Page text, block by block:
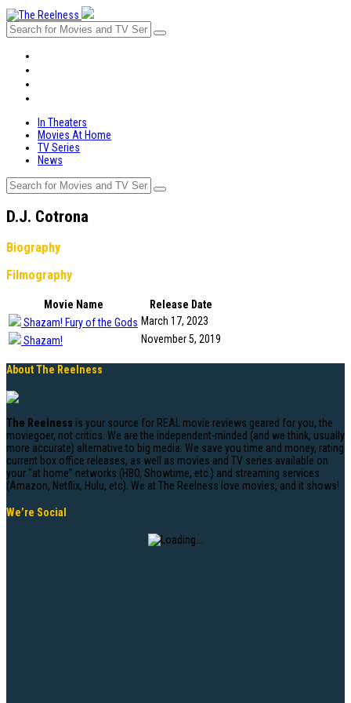
In Theaters
Movies At Home
TV Series
News
D.J. Cotrona
Biography
Filmography
Movie Name
Release Date
Shazam! Fury of the Gods March 17, 2023
Shazam!
November 5, 2019
About The Reelness
The Reelness is your source for REAL movie reviews geared for you, the
moviegoer, not critics. We are the independent-minded (and we think, usually
more accurate) alternative to big media. We save you time and money, rating
current box office releases, as well as movies and TV series available on
your “at home” networks (HBO, Showtime, etc.) and streaming services
(Amazon, Netflix, Hulu, etc). We at The Reelness love movies, and it shows!
We’re Social